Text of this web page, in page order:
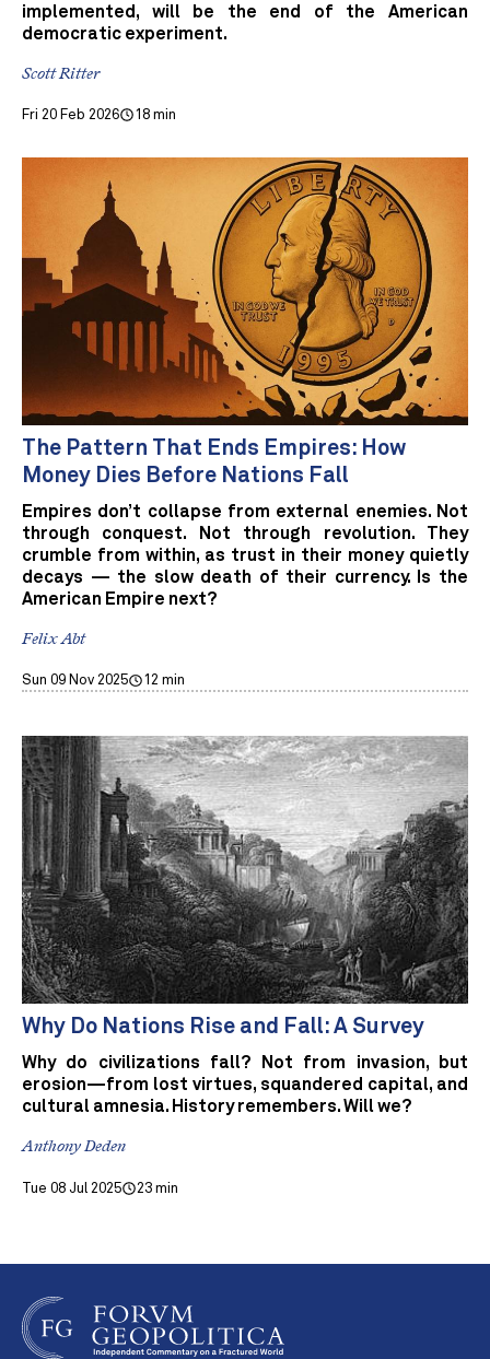
implemented, will be the end of the American
democratic experiment.
Scott Ritter
Fri 20 Feb 2026 18 min
The Pattern That Ends Empires: How
Money Dies Before Nations Fall
Empires don’t collapse from external enemies. Not
through conquest. Not through revolution. They
crumble from within, as trust in their money quietly
decays — the slow death of their currency. Is the
American Empire next?
Felix Abt
Sun 09 Nov 2025 12 min
Why Do Nations Rise and Fall: A Survey
Why do civilizations fall? Not from invasion, but
erosion—from lost virtues, squandered capital, and
cultural amnesia. History remembers. Will we?
Anthony Deden
Tue 08 Jul 2025 23 min